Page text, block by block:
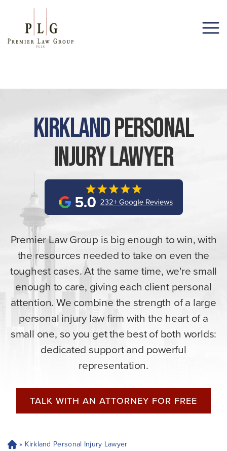
KirklandPersonal
Injury Lawyer
Premier Law Group is big enough to win, with
the resources needed to take on even the
toughest cases. At the same time, we're small
enough to care, giving each client personal
attention. We combine the strength of a large
personal injury law firm with the heart of a
small one, so you get the best of both worlds:
dedicated support and powerful
representation.
TALK WITH AN ATTORNEY FOR FREE
H
» Kirkland Personal Injury Lawyer